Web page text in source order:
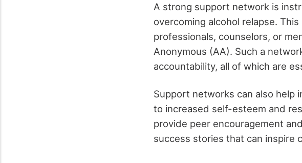
A strong support network is
overcoming alcohol relapse.
professionals, counselors, or
Anonymous (AA). Such a
accountability, all of which are
Support networks can also help
to increased self-esteem and
provide peer encouragement
success stories that can inspire